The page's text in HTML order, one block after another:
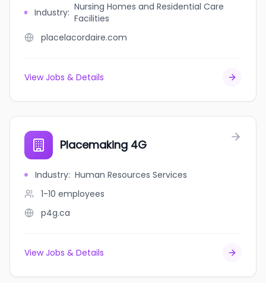
Industry: Nursing Homes and Residential Care
Facilities
placelacordaire.com
View Jobs & Details
Placemaking 4G
Industry: Human Resources Services
1-10 employees
p4g.ca
View Jobs & Details